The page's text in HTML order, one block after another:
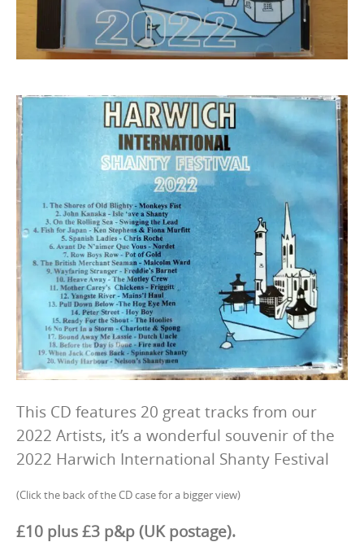
This CD features 20 great tracks from our
2022 Artists, it’s a wonderful souvenir of the
2022 Harwich International Shanty Festival
(Click the back of the CD case for a bigger view)
£10 plus £3 p&p (UK postage).